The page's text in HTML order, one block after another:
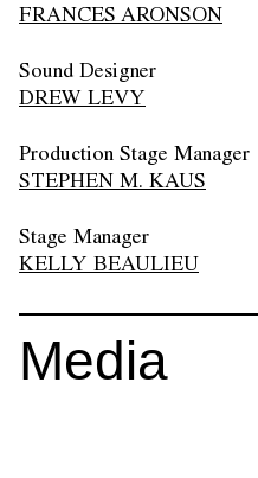
FRANCES ARONSON
Sound Designer
DREW LEVY
Production Stage Manager
STEPHEN M. KAUS
Stage Manager
KELLY BEAULIEU
Media